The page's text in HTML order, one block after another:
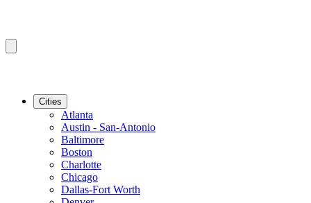
Cities
Atlanta
Austin - San-Antonio
Baltimore
Boston
Charlotte
Chicago
Dallas-Fort Worth